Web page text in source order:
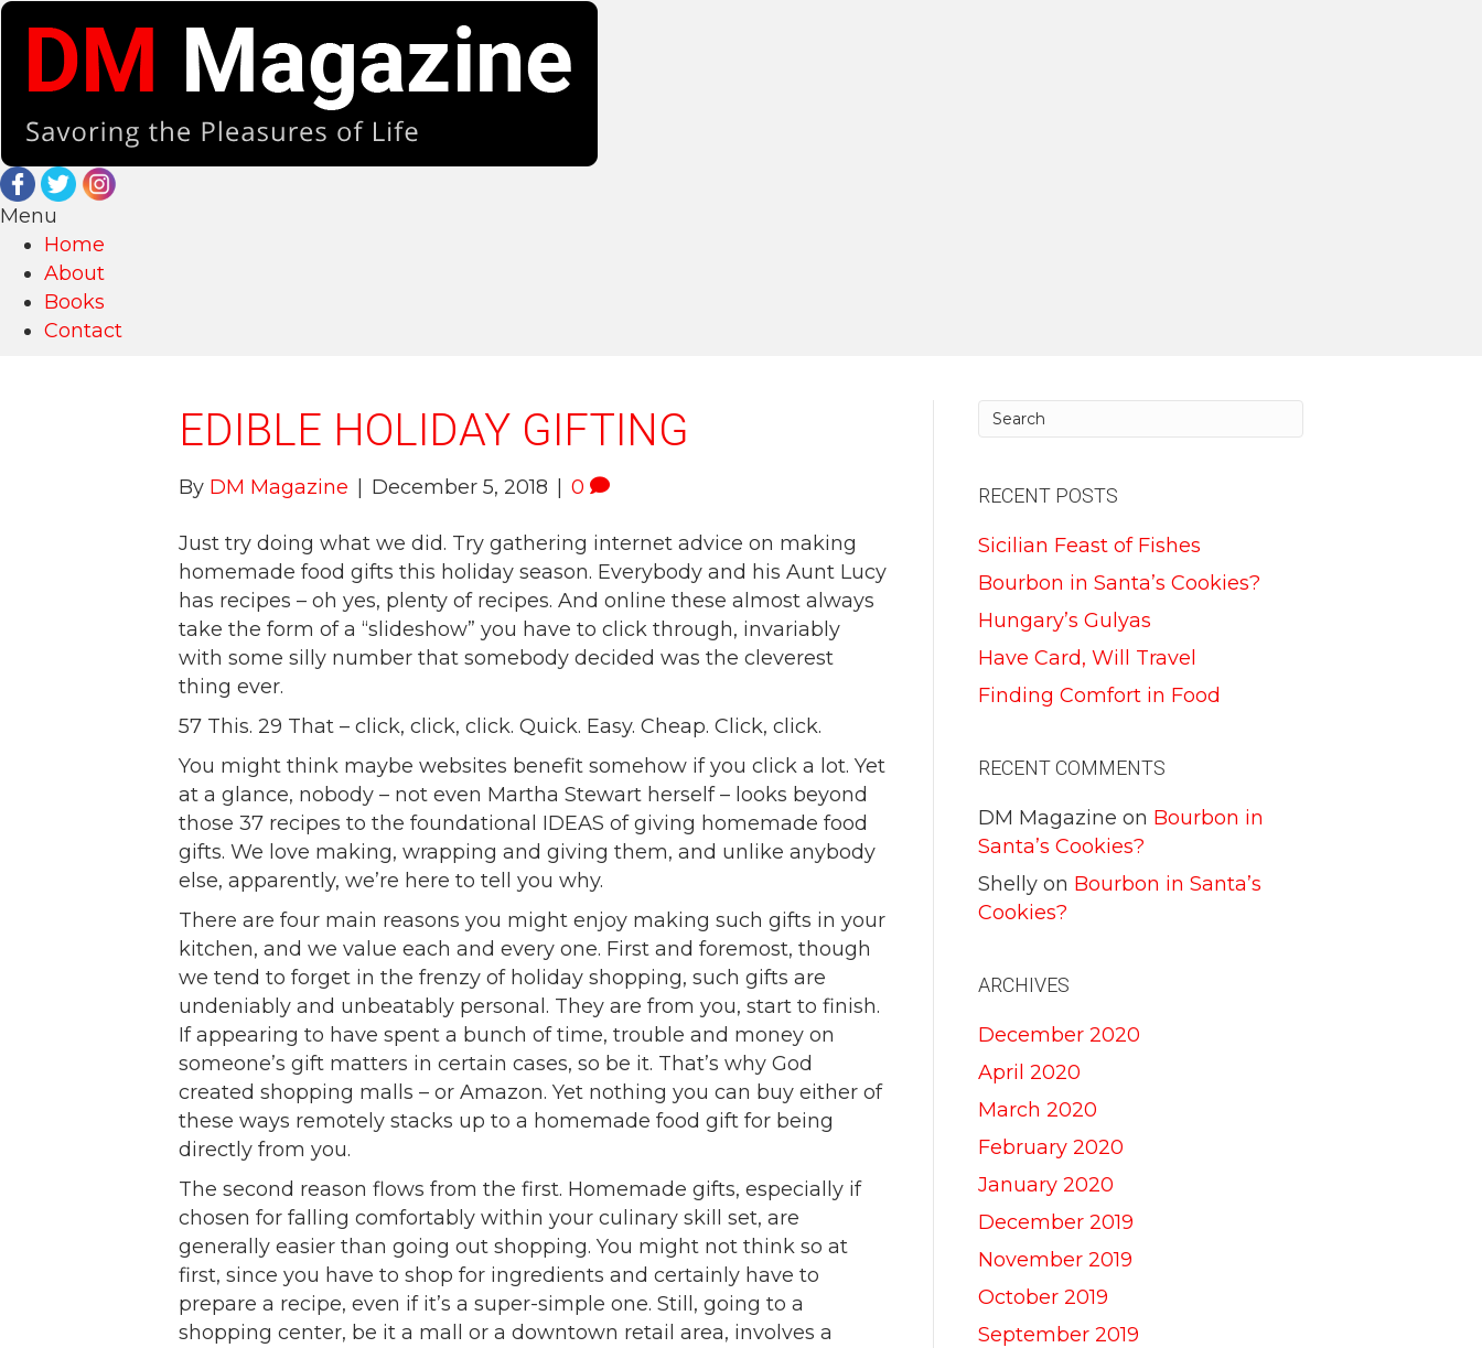
Menu
Home
About
Books
Contact
EDIBLE HOLIDAY GIFTING
By DM Magazine December 5, 2018 0
Just try doing what we did. Try gathering internet advice on making
homemade food gifts this holiday season. Everybody and his Aunt Lucy
has recipes – oh yes, plenty of recipes. And online these almost always
take the form of a “slideshow” you have to click through, invariably
with some silly number that somebody decided was the cleverest
thing ever.
57 This. 29 That – click, click, click. Quick. Easy. Cheap. Click, click.
You might think maybe websites benefit somehow if you click a lot. Yet
at a glance, nobody – not even Martha Stewart herself – looks beyond
those 37 recipes to the foundational IDEAS of giving homemade food
gifts. We love making, wrapping and giving them, and unlike anybody
else, apparently, we’re here to tell you why.
There are four main reasons you might enjoy making such gifts in your
kitchen, and we value each and every one. First and foremost, though
we tend to forget in the frenzy of holiday shopping, such gifts are
undeniably and unbeatably personal. They are from you, start to finish.
If appearing to have spent a bunch of time, trouble and money on
someone’s gift matters in certain cases, so be it. That’s why God
created shopping malls – or Amazon. Yet nothing you can buy either of
these ways remotely stacks up to a homemade food gift for being
directly from you.
The second reason flows from the first. Homemade gifts, especially if
chosen for falling comfortably within your culinary skill set, are
generally easier than going out shopping. You might not think so at
first, since you have to shop for ingredients and certainly have to
prepare a recipe, even if it’s a super-simple one. Still, going to a
shopping center, be it a mall or a downtown retail area, involves a
RECENT POSTS
Sicilian Feast of Fishes
Bourbon in Santa’s Cookies?
Hungary’s Gulyas
Have Card, Will Travel
Finding Comfort in Food
RECENT COMMENTS
DM Magazine on Bourbon in
Santa’s Cookies?
Shelly on Bourbon in Santa’s
Cookies?
ARCHIVES
December 2020
April 2020
March 2020
February 2020
January 2020
December 2019
November 2019
October 2019
September 2019